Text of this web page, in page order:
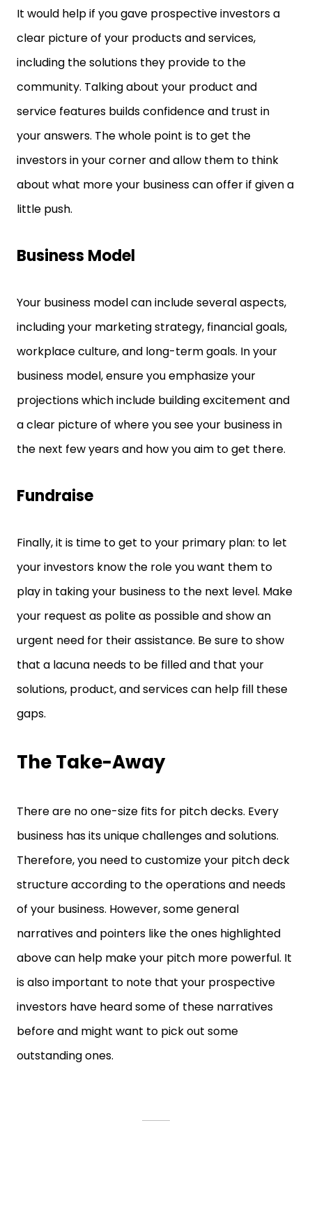
It would help if you gave prospective investors a
clear picture of your products and services,
including the solutions they provide to the
community. Talking about your product and
service features builds confidence and trust in
your answers. The whole point is to get the
investors in your corner and allow them to think
about what more your business can offer if given a
little push.
Business Model
Your business model can include several aspects,
including your marketing strategy, financial goals,
workplace culture, and long-term goals. In your
business model, ensure you emphasize your
projections which include building excitement and
a clear picture of where you see your business in
the next few years and how you aim to get there.
Fundraise
Finally, it is time to get to your primary plan: to let
your investors know the role you want them to
play in taking your business to the next level. Make
your request as polite as possible and show an
urgent need for their assistance. Be sure to show
that a lacuna needs to be filled and that your
solutions, product, and services can help fill these
gaps.
The Take-Away
There are no one-size fits for pitch decks. Every
business has its unique challenges and solutions.
Therefore, you need to customize your pitch deck
structure according to the operations and needs
of your business. However, some general
narratives and pointers like the ones highlighted
above can help make your pitch more powerful. It
is also important to note that your prospective
investors have heard some of these narratives
before and might want to pick out some
outstanding ones.